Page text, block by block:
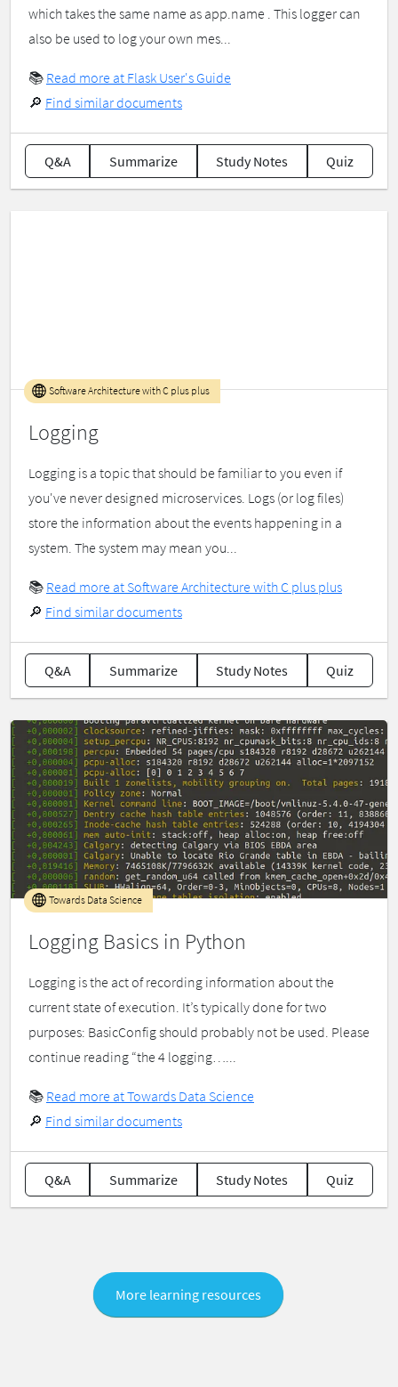
which takes the same name as app.name . This logger can
also be used to log your own mes...
📚 Read more at Flask User's Guide
🔎 Find similar documents
Q&A Summarize Study Notes Quiz
Logging
Software Architecture with C plus plus
Logging is a topic that should be familiar to you even if
you've never designed microservices. Logs (or log files)
store the information about the events happening in a
system. The system may mean you...
📚 Read more at Software Architecture with C plus plus
🔎 Find similar documents
Q&A Summarize Study Notes Quiz
Logging Basics in Python
Towards Data Science
Logging is the act of recording information about the
current state of execution. It’s typically done for two
purposes: BasicConfig should probably not be used. Please
continue reading “the 4 logging…...
📚 Read more at Towards Data Science
🔎 Find similar documents
Q&A Summarize Study Notes Quiz
More learning resources